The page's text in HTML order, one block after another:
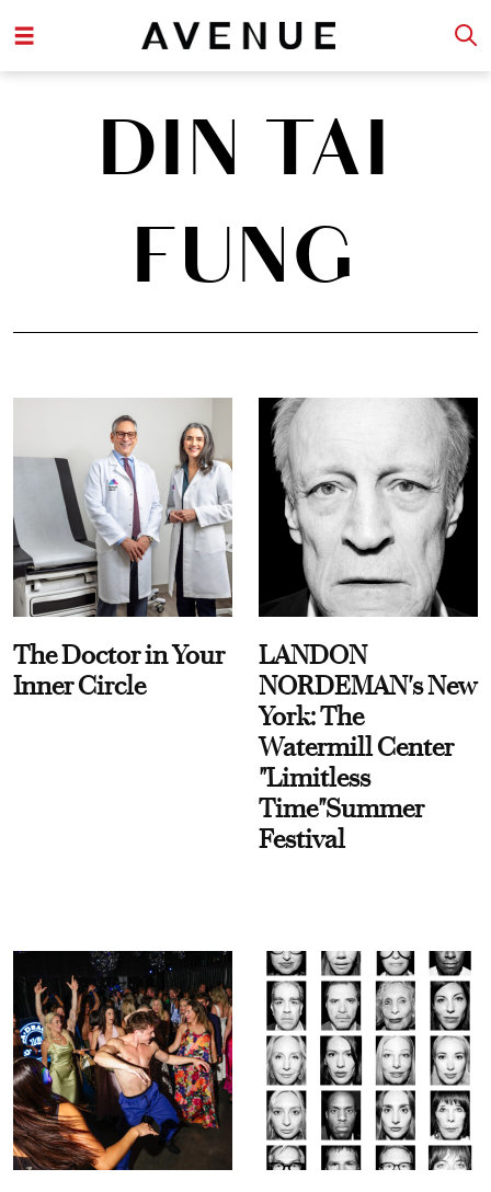
DIN TAI
FUNG
The Doctor in Your
Inner Circle
LANDON
NORDEMAN's New
York: The
Watermill Center
"Limitless
Time"Summer
Festival